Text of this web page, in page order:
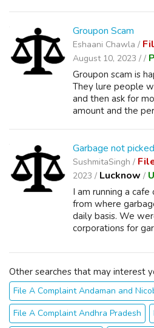
Groupon Scam
Eshaani Chawla /
August 10, 2023 / /
Groupon scam is
They lure people
and then ask for
amount and the
Garbage not
SushmitaSingh /
2023 / Lucknow /
I am running a
from where
daily basis. We
corporations for
Other searches that may interest
File A Complaint Andaman and
File A Complaint Andhra Pradesh